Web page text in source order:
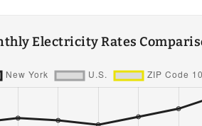
Electricity Rates